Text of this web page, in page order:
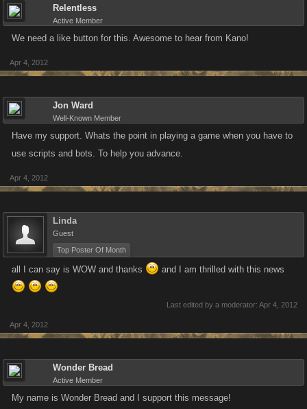
Relentless
Active Member
We need a like button for this. Awesome to hear from Kano!
Apr 4, 2012
Jon Ward
Well-Known Member
Have my support. Whats the point in playing a game when you have to
use scripts and bots. To help you advance.
Apr 4, 2012
Linda
Guest
Top Poster Of Month
all I can say is WOW and thanks and I am thrilled with this news
Last edited by a moderator: Apr 4, 2012
Apr 4, 2012
Wonder Bread
Active Member
My name is Wonder Bread and I support this message!